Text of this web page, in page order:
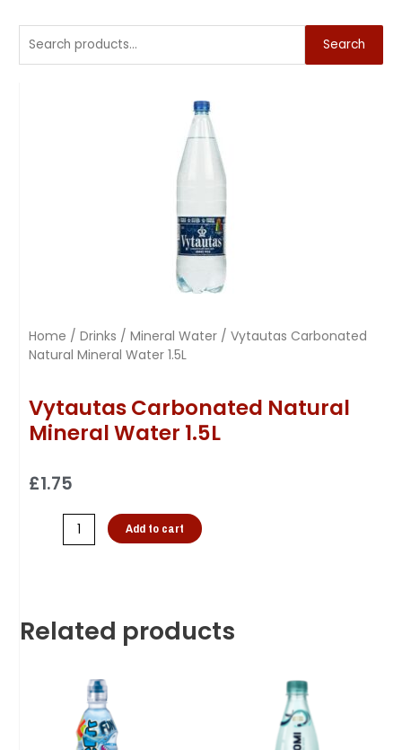
Search
Home / Drinks / Mineral Water / Vytautas Carbonated
Natural Mineral Water 1.5L
Vytautas Carbonated Natural
Mineral Water 1.5L
£1.75
Add to cart
Related products